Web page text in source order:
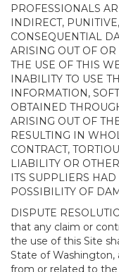
PROFESSIONALS
INDIRECT,
CONSEQUENTIAL
ARISING OUT OF
THE USE OF THIS
INABILITY TO USE
INFORMATION,
OBTAINED
ARISING OUT OF
RESULTING IN
CONTRACT,
LIABILITY OR
ITS SUPPLIERS
POSSIBILITY OF
DISPUTE
that any claim or
the use of this Site
State of Washington,
from or related to the